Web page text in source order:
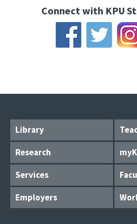
Connect with KPU
Library
Research
Services
Employers